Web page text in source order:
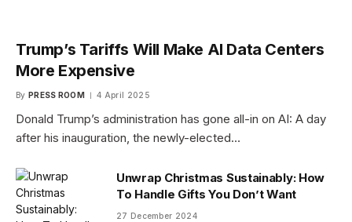
Trump’s Tariffs Will Make AI Data Centers
More Expensive
By PRESS ROOM 4 April 2025
Donald Trump’s administration has gone all-in on AI: A day
after his inauguration, the newly-elected…
Unwrap Christmas Sustainably: How
To Handle Gifts You Don’t Want
27 December 2024